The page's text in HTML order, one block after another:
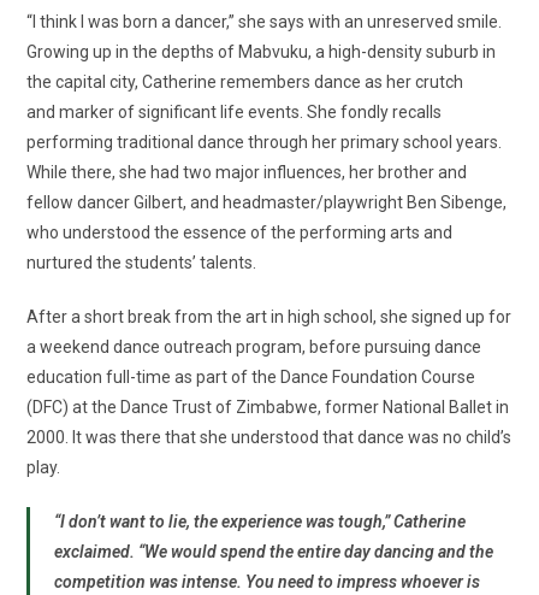
“I think I was born a dancer,” she says with an unreserved smile.
Growing up in the depths of Mabvuku, a high-density suburb in
the capital city, Catherine remembers dance as her crutch
and marker of significant life events. She fondly recalls
performing traditional dance through her primary school years.
While there, she had two major influences, her brother and
fellow dancer Gilbert, and headmaster/playwright Ben Sibenge,
who understood the essence of the performing arts and
nurtured the students’ talents.
After a short break from the art in high school, she signed up for
a weekend dance outreach program, before pursuing dance
education full-time as part of the Dance Foundation Course
(DFC) at the Dance Trust of Zimbabwe, former National Ballet in
2000. It was there that she understood that dance was no child’s
play.
“I don’t want to lie, the experience was tough,” Catherine
exclaimed. “We would spend the entire day dancing and the
competition was intense. You need to impress whoever is